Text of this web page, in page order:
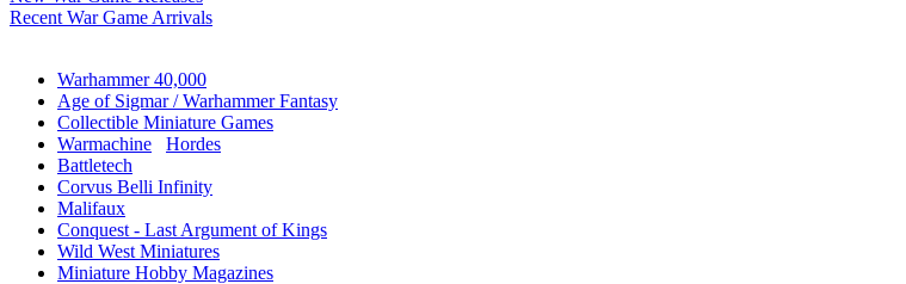
Recent War Game Arrivals
Warhammer 40,000
Age of Sigmar / Warhammer Fantasy
Collectible Miniature Games
Warmachine
Hordes
Battletech
Corvus Belli Infinity
Malifaux
Conquest - Last Argument of Kings
Wild West Miniatures
Miniature Hobby Magazines